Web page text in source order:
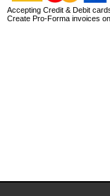
Accepting Credit & Debit
Create Pro-Forma invoices